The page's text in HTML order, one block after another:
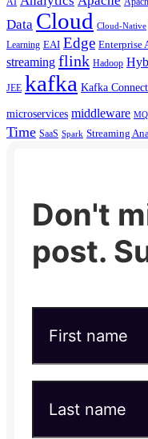
Data Cloud Cloud-Native
Learning EAI Edge Enterprise
streaming flink Hadoop
JEE kafka Kafka Connect
microservices middleware
Time SaaS Spark Streaming
Don't
post.